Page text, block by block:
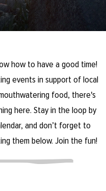
how to have a good time!
events in support of local
food, there's
here. Stay in the loop by
and don’t forget to
them below. Join the fun!